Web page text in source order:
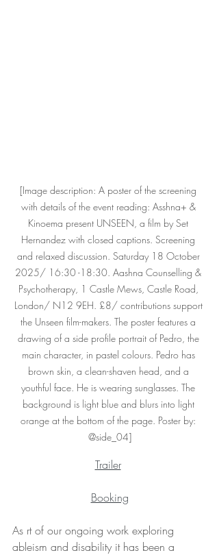
[Image description: A poster of the screening
with details of the event reading: Asshna+ &
Kinoema present UNSEEN, a film by Set
Hernandez with closed captions. Screening
and relaxed discussion. Saturday 18 October
2025/ 16:30 -18:30. Aashna Counselling &
Psychotherapy, 1 Castle Mews, Castle Road,
London/ N12 9EH. £8/ contributions support
the Unseen film-makers. The poster features a
drawing of a side profile portrait of Pedro, the
main character, in pastel colours. Pedro has
brown skin, a clean-shaven head, and a
youthful face. He is wearing sunglasses. The
background is light blue and blurs into light
orange at the bottom of the page. Poster by:
@side_04]
Trailer
Booking
As rt of our ongoing work exploring
ableism and disability it has been a